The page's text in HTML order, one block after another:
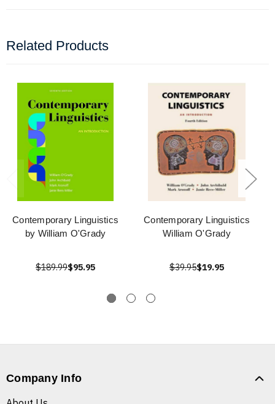
Related Products
Contemporary Linguistics
by William O'Grady
$189.99$95.95
Contemporary Linguistics
William O'Grady
$39.95$19.95
Company Info